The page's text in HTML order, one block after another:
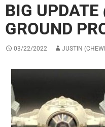
BIG UPDATE
GROUND
03/22/2022 JUSTIN